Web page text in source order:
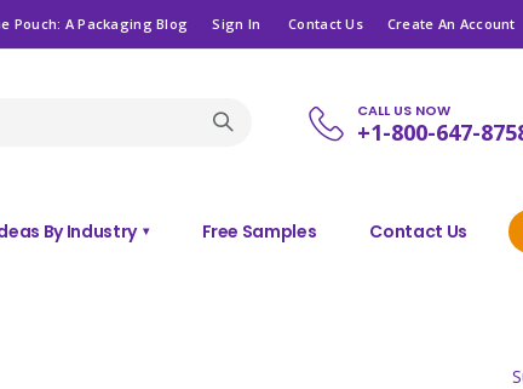
Pouch: A Packaging Blog Sign In Contact Us Create An Account
CALL US NOW
+1-800-647-
By Industry ▾ Free Samples Contact Us